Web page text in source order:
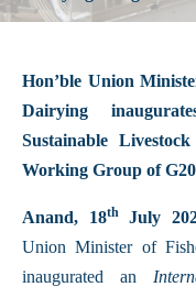
Sustainable Livestock
Livestock
Hon’ble Union
Dairying
Sustainable
Working Group of
Anand, 18thJuly
Union Minister of
inaugurated an